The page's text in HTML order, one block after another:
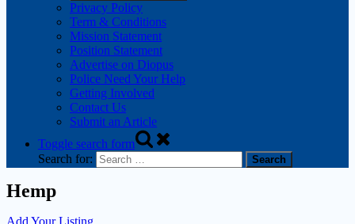
Privacy Policy
Term & Conditions
Mission Statement
Position Statement
Advertise on Diopus
Police Need Your Help
Getting Involved
Contact Us
Submit an Article
Toggle search form
Search for:
Hemp
Add Your Listing